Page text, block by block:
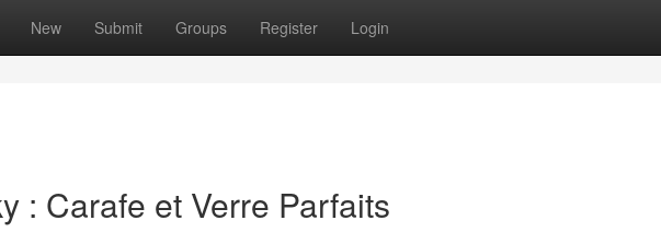
New Submit Groups Register Login
: Carafe et Verre Parfaits